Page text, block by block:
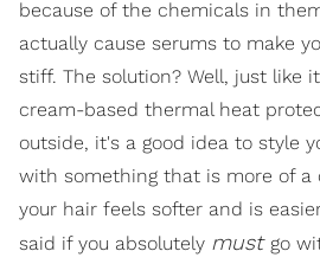
because of the chemicals in
actually cause serums to make
stiff. The solution? Well, just like
cream-based thermal heat
outside, it's a good idea to style
with something that is more of a
your hair feels softer and is
said if you absolutely must go